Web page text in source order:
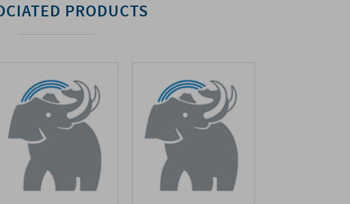
PRODUCTS